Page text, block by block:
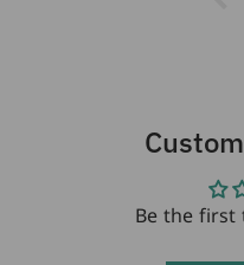
Be the first